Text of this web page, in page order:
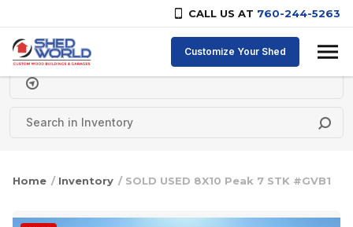
CALL US AT 760-244-5263
Skip to content
Customize Your Shed
Delivery Zipcode
Home / Inventory / SOLD USED 8X10 Peak 7 STK #GVB1